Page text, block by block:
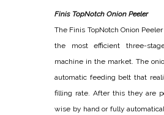
Finis TopNotch Onion Peeler
The Finis TopNotch Onion
the most efficient three-
machine in the market. The
automatic feeding belt that
filling rate. After this they are
wise by hand or fully